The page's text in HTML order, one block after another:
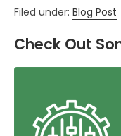
Filed under: Blog Post
Check Out